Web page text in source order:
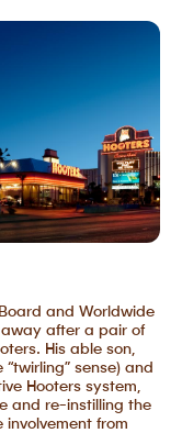
and Worldwide
after a pair of
His able son,
sense) and
Hooters system,
and re-instilling the
from